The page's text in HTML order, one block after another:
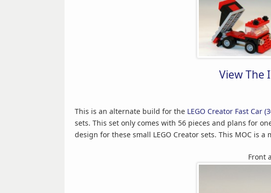
View The
This is an alternate build for the LEGO Creator Fast Car
sets. This set only comes with 56 pieces and plans for
design for these small LEGO Creator sets. This MOC is
Front